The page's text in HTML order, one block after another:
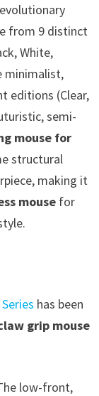
from 9 distinct
White,
minimalist,
editions (Clear,
semi-
mouse for
structural
making it
mousefor
has been
grip mouse
low-front,